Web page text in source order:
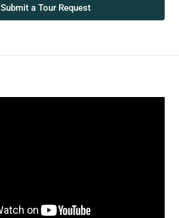
Submit a Tour Request